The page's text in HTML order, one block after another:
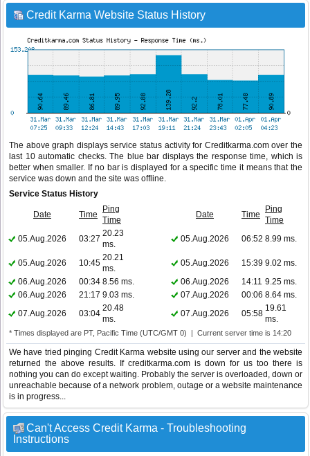
Credit Karma Website Status History
The above graph displays service status activity for Creditkarma.com over the
last 10 automatic checks. The blue bar displays the response time, which is
better when smaller. If no bar is displayed for a specific time it means that the
service was down and the site was offline.
Service Status History
Date Time
Ping
Time
Date Time
Ping
Time
05.Aug.2026
03:27
20.23
ms.
05.Aug.2026 06:52 8.99 ms.
05.Aug.2026 10:45
20.21
ms.
05.Aug.2026 15:39 9.02 ms.
06.Aug.2026
00:34 8.56 ms. 06.Aug.2026 14:11 9.25 ms.
06.Aug.2026
21:17 9.03 ms. 07.Aug.2026 00:06 8.64 ms.
07.Aug.2026
03:04
20.48
ms.
07.Aug.2026 05:58
19.61
ms.
* Times displayed are PT, Pacific Time (UTC/GMT 0) | Current server time is 14:20
We have tried pinging Credit Karma website using our server and the website
returned the above results. If creditkarma.com is down for us too there is
nothing you can do except waiting. Probably the server is overloaded, down or
unreachable because of a network problem, outage or a website maintenance
is in progress...
Can't Access Credit Karma - Troubleshooting
Instructions